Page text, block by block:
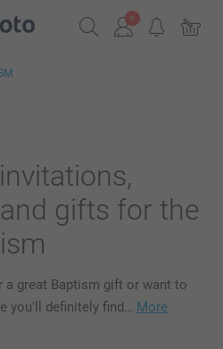
gifts for the
a great Baptism gift or want to
you'll definitely find… More